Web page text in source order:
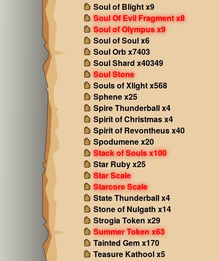
Soul of Blight x9
Soul Of Evil Fragment x8
Soul of Olympus x9
Soul of Soul x6
Soul Orb x7403
Soul Shard x40349
Soul Stone
Souls of Xlight x568
Sphene x25
Spire Thunderball x4
Spirit of Christmas x4
Spirit of Revontheus x40
Spodumene x20
Stack of Souls x100
Star Ruby x25
Star Scale
Starcore Scale
State Thunderball x4
Stone of Nulgath x14
Strogia Token x29
Summer Token x63
Tainted Gem x170
Teasure Kathool x5